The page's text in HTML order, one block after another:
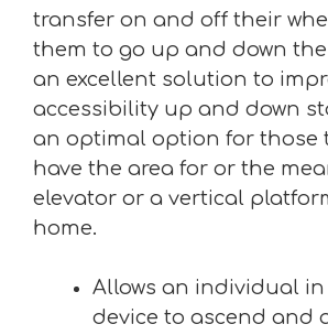
transfer on and off their
them to go up and down
an excellent solution to
accessibility up and down
an optimal option for those
have the area for or the
elevator or a vertical
home.
Allows an individual
device to ascend and